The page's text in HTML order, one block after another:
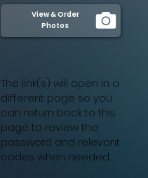
View & Order
Photos
The link(s) will open in a
different page so you
can return back to this
page to review the
password and relevant
codes when needed.